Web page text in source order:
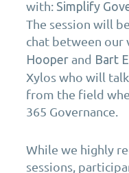
with: Simplify
The session will
chat between our
Hooper and Bart
Xylos who will
from the field
365 Governance.
While we highly
sessions,